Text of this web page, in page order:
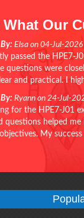
What Our
Elsa on 04-Jul-2026
passed the
questions were
and practical. I
Ryann on 24-Jul-
for the HPE7-J01
questions helped
My